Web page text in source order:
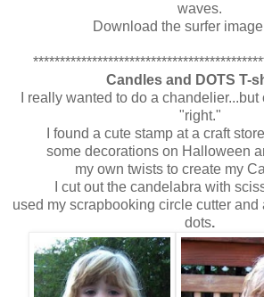
waves.
Download the surfer image
Candles and DOTS T-
I really wanted to do a
"right."
I found a cute stamp at a craft
some decorations on Halloween
my own twists to create my
I cut out the candelabra with
used my scrapbooking circle cutter and
dots.